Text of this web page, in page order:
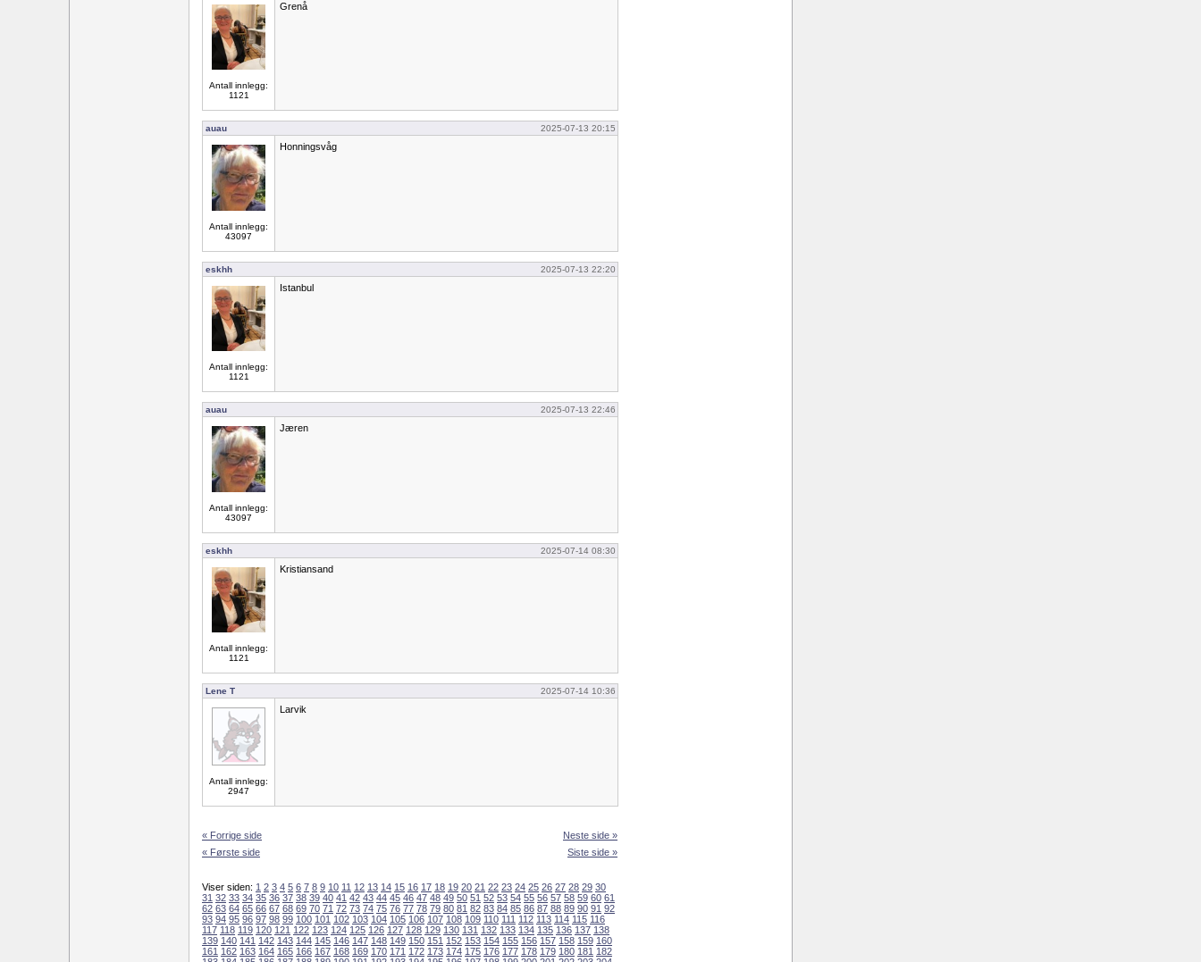
Antall innlegg:
1121
Grenå
auau 2025-07-13 20:15
Antall innlegg:
43097
Honningsvåg
eskhh 2025-07-13 22:20
Antall innlegg:
1121
Istanbul
auau 2025-07-13 22:46
Antall innlegg:
43097
Jæren
eskhh 2025-07-14 08:30
Antall innlegg:
1121
Kristiansand
Lene T 2025-07-14 10:36
Antall innlegg:
2947
Larvik
« Forrige side
« Første side
Neste side »
Siste side »
Viser siden: 1 2 3 4 5 6 7 8 9 10 11 12 13 14 15 16 17 18 19 20 21 22 23 24 25 26 27 28 29 30
31 32 33 34 35 36 37 38 39 40 41 42 43 44 45 46 47 48 49 50 51 52 53 54 55 56 57 58 59 60 61
62 63 64 65 66 67 68 69 70 71 72 73 74 75 76 77 78 79 80 81 82 83 84 85 86 87 88 89 90 91 92
93 94 95 96 97 98 99 100 101 102 103 104 105 106 107 108 109 110 111 112 113 114 115 116
117 118 119 120 121 122 123 124 125 126 127 128 129 130 131 132 133 134 135 136 137 138
139 140 141 142 143 144 145 146 147 148 149 150 151 152 153 154 155 156 157 158 159 160
161 162 163 164 165 166 167 168 169 170 171 172 173 174 175 176 177 178 179 180 181 182